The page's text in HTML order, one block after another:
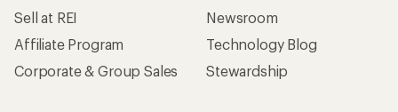
Sell at REI
Affiliate Program
Corporate & Group Sales
Newsroom
Technology Blog
Stewardship